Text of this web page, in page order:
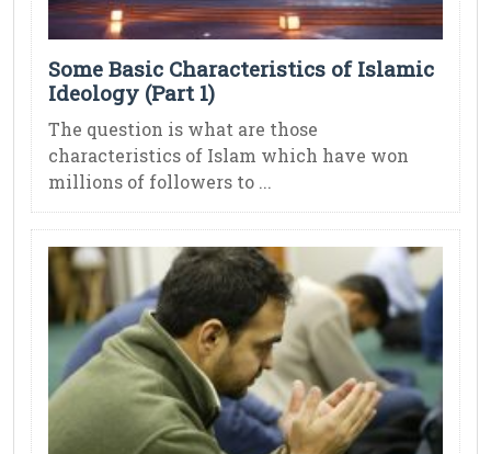
Some Basic Characteristics of Islamic
Ideology (Part 1)
The question is what are those
characteristics of Islam which have won
millions of followers to ...